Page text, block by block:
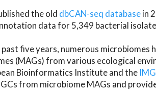
the old dbCAN-seq databasein
data for 5,349 bacterial
past five years, numerous microbiomes
(MAGs) from various ecological
Bioinformatics Institute and the
from microbiome MAGs and